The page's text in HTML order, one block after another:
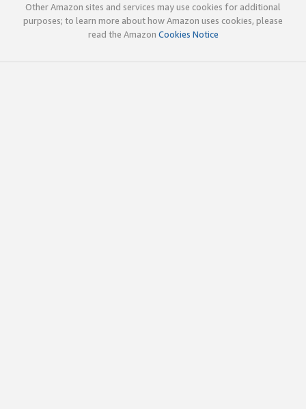
Other Amazon sites and services may use cookies for additional
purposes; to learn more about how Amazon uses cookies, please
read the Amazon Cookies Notice